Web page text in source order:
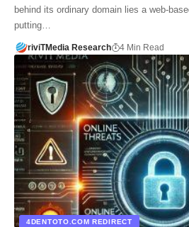
behind its ordinary domain lies a web-
putting…
riviTMedia Research 4 Min Read
4DENTOTO.COM REDIRECT